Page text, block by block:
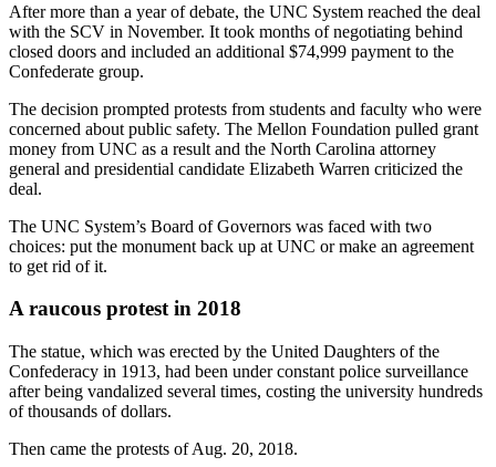
After more than a year of debate, the UNC System reached the deal
with the SCV in November. It took months of negotiating behind
closed doors and included an additional $74,999 payment to the
Confederate group.
The decision prompted protests from students and faculty who were
concerned about public safety. The Mellon Foundation pulled grant
money from UNC as a result and the North Carolina attorney
general and presidential candidate Elizabeth Warren criticized the
deal.
The UNC System’s Board of Governors was faced with two
choices: put the monument back up at UNC or make an agreement
to get rid of it.
A raucous protest in 2018
The statue, which was erected by the United Daughters of the
Confederacy in 1913, had been under constant police surveillance
after being vandalized several times, costing the university hundreds
of thousands of dollars.
Then came the protests of Aug. 20, 2018.